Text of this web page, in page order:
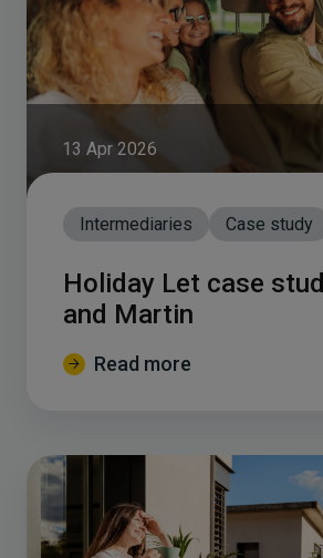
13 Apr 2026
Intermediaries Case study
Holiday Let case
and Martin
Read more